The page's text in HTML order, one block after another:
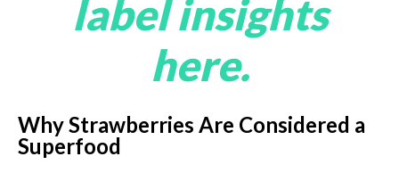
label insights
here.
Why Strawberries Are Considered a
Superfood